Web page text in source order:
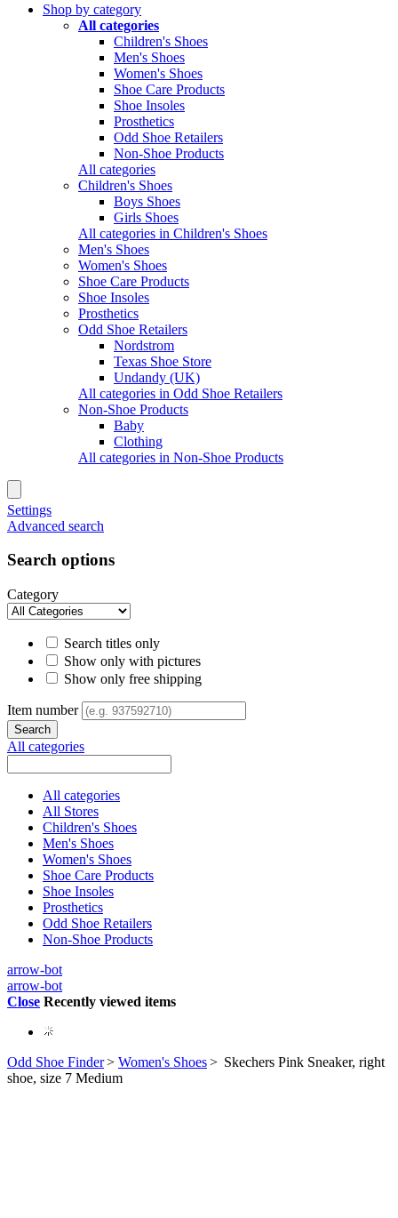
Shop by category
All categories
Children's Shoes
Men's Shoes
Women's Shoes
Shoe Care Products
Shoe Insoles
Prosthetics
Odd Shoe Retailers
Non-Shoe Products
All categories
Children's Shoes
Boys Shoes
Girls Shoes
All categories in Children's Shoes
Men's Shoes
Women's Shoes
Shoe Care Products
Shoe Insoles
Prosthetics
Odd Shoe Retailers
Nordstrom
Texas Shoe Store
Undandy (UK)
All categories in Odd Shoe Retailers
Non-Shoe Products
Baby
Clothing
All categories in Non-Shoe Products
Settings
Advanced search
Search options
Category
Search titles only
Show only with pictures
Show only free shipping
Item number
All categories
All categories
All Stores
Children's Shoes
Men's Shoes
Women's Shoes
Shoe Care Products
Shoe Insoles
Prosthetics
Odd Shoe Retailers
Non-Shoe Products
arrow-bot
arrow-bot
Close Recently viewed items
Odd Shoe Finder> Women's Shoes> Skechers Pink Sneaker, right
shoe, size 7 Medium